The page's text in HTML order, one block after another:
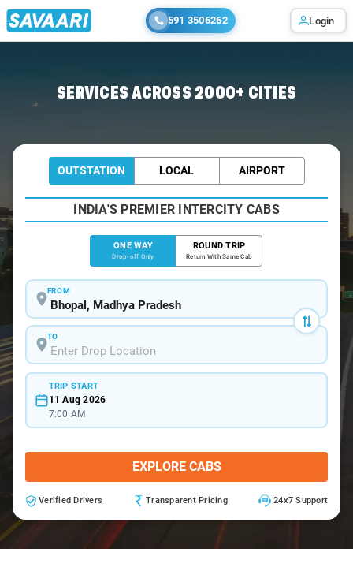
591 3506262 Login
SERVICES ACROSS 2000+ CITIES
OUTSTATION LOCAL AIRPORT
INDIA'S PREMIER INTERCITY CABS
ONE WAY
Drop-off Only
ROUND TRIP
Return With Same Cab
FROM
TO
TRIP START
11 Aug 2026
7:00 AM
EXPLORE CABS
Verified Drivers Transparent Pricing 24x7 Support